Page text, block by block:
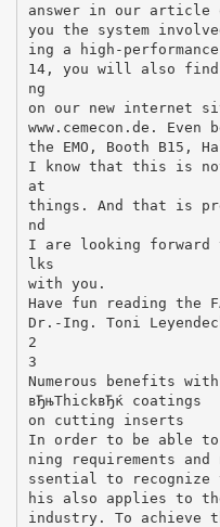
answer in our article
you the system
ing a high-
14, you will also
ng
on our new internet
www.cemecon.de.
the EMO, Booth B15,
I know that this is
at
things. And that is
nd
I are looking forward
lks
with you.
Have fun reading the
Dr.-Ing. Toni
2
3
Numerous benefits with
вЂњThickвЂќ coatings
on cutting inserts
In order to be able to
ning requirements
ssential to recognize
his also applies to
industry. To